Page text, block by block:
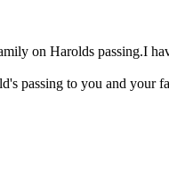
on Harolds passing.I
passing to you and your